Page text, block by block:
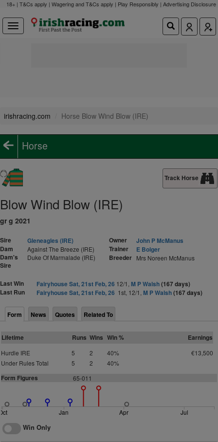
18+ | T&Cs apply | Wagering and T&Cs apply | Play Responsibly | Advertising Disclosure
irishracing.com Horse Blow Wind Blow (IRE)
Horse
Track Horse
Blow Wind Blow (IRE)
gr g 2021
Sire
Gleneagles (IRE)
Dam
Against The Breeze (IRE)
Dam's
Sire
Duke Of Marmalade (IRE)
Owner
John P McManus
Trainer
E Bolger
Breeder Mrs Noreen McManus
Last Win Fairyhouse Sat, 21st Feb, 26 12/1, M P Walsh(167 days)
Last Run
Fairyhouse Sat, 21st Feb, 26 1st, 12/1, M P Walsh(167 days)
Form News Quotes Related To
Lifetime Runs Wins Win % Earnings
Hurdle IRE 5 2 40%
€13,500
Under Rules Total
5 2 40%
Form Figures 65-011
Jan Apr Jul
Win Only